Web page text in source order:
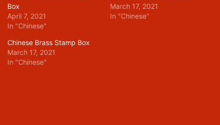
Box
April 7, 2021
In "Chinese"
March 17, 2021
In "Chinese"
Chinese Brass Stamp Box
March 17, 2021
In "Chinese"